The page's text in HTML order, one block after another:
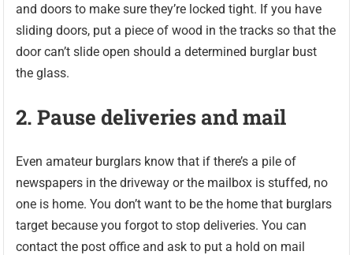
and doors to make sure they’re locked tight. If you have
sliding doors, put a piece of wood in the tracks so that the
door can’t slide open should a determined burglar bust
the glass.
2. Pause deliveries and mail
Even amateur burglars know that if there’s a pile of
newspapers in the driveway or the mailbox is stuffed, no
one is home. You don’t want to be the home that burglars
target because you forgot to stop deliveries. You can
contact the post office and ask to put a hold on mail